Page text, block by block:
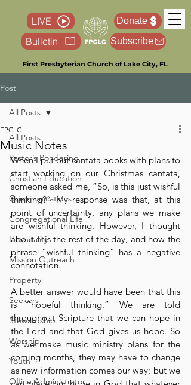
First Presbyterian Church of Lake City, FL
Donate
LIVE
Bulletin
Subscribe
Post
All Posts
Pastor’s Pondering
Christian Education
Communications
Congregational Life
Hospitality
Mission Outreach
Property
Seekers
Stewardship
Worship
Youth
Office Administrator
All Posts
Music Notes
FPCLC
When I put out cantata books with plans to
start working on our Christmas cantata,
someone asked me, “So, is this just wishful
thinking?” My response was that, at this
point of uncertainty, any plans we make
are wishful thinking. However, I thought
about this the rest of the day, and how the
phrase “wishful thinking” has a negative
connotation.
A better answer would have been that this
is “hopeful thinking.” We are told
throughout Scripture that we can hope in
the Lord and that God gives us hope. So
as we make music ministry plans for the
coming months, they may have to change
as new information comes our way; but we